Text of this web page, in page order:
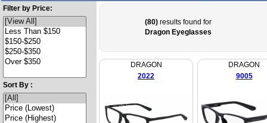
Filter by Price:
Sort By :
(80)results found for
Dragon Eyeglasses
DRAGON
2022
DRAGON
9005